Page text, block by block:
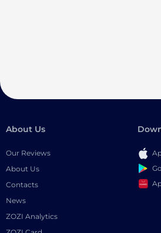
About Us
Our Reviews
About Us
Contacts
News
ZOZI Analytics